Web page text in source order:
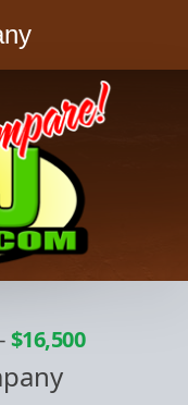
$16,500